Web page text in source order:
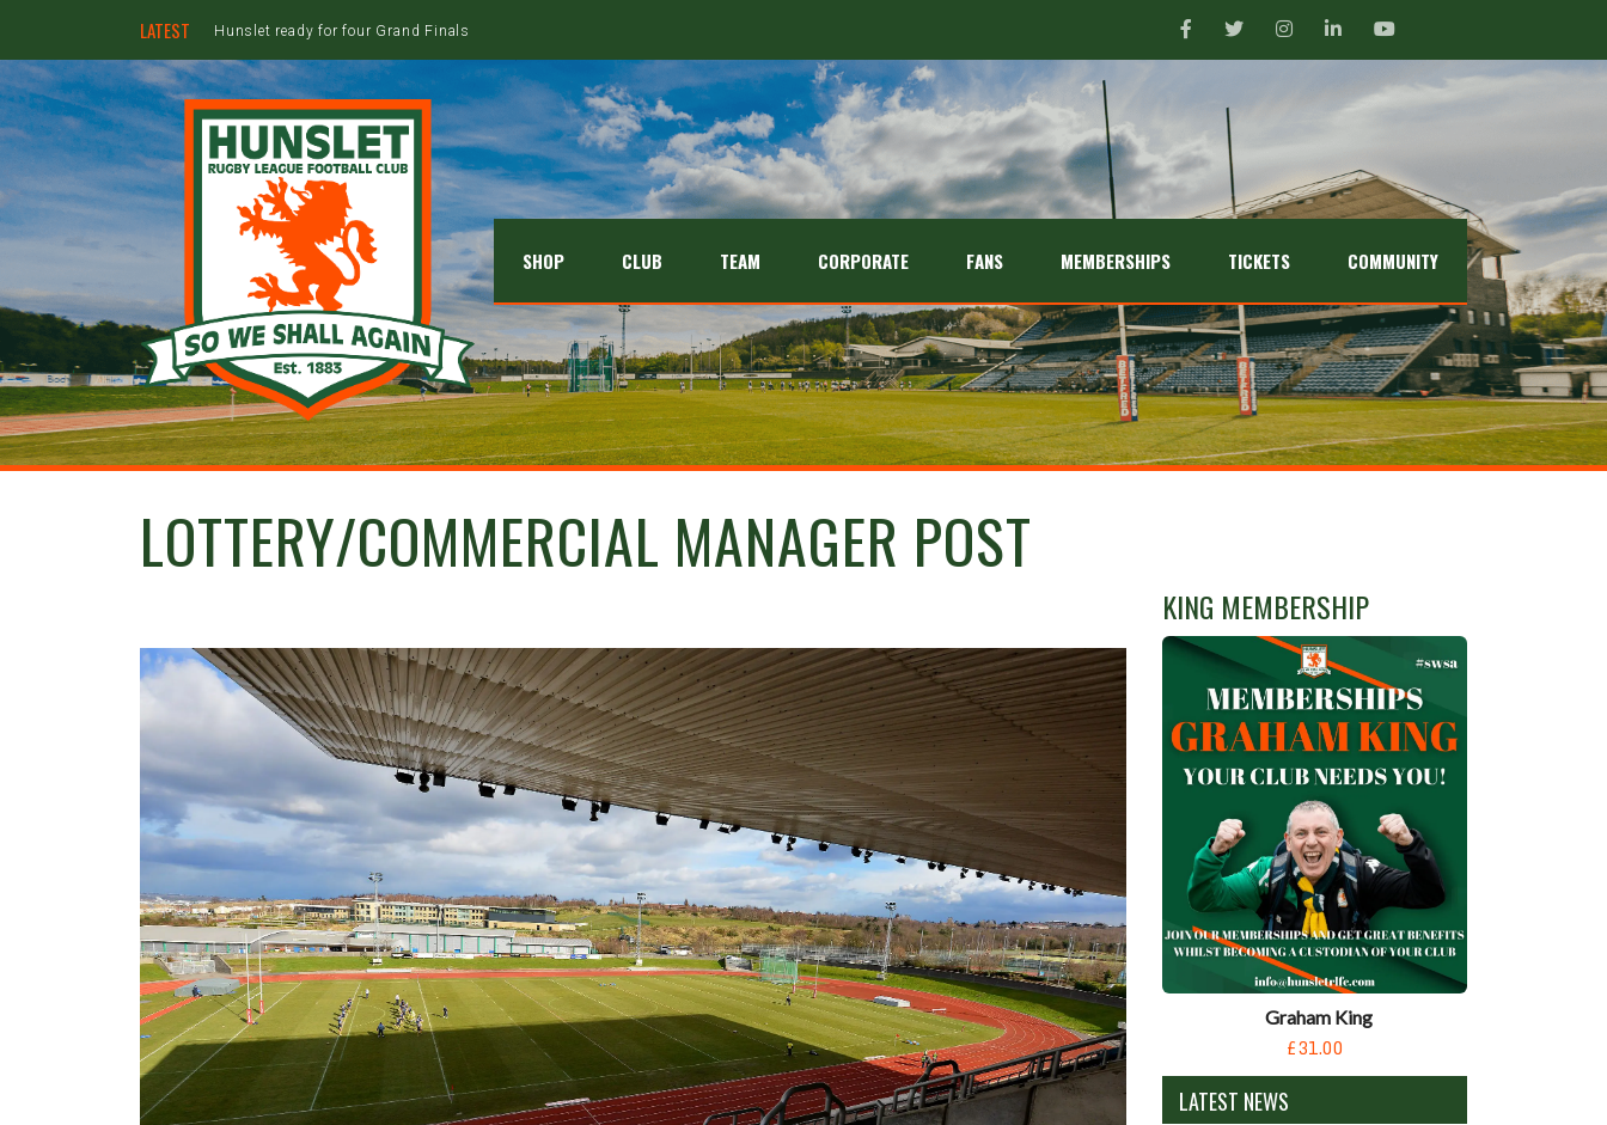
LATEST Hunslet ready for four Grand Finals
SHOP CLUB TEAM CORPORATE FANS MEMBERSHIPS TICKETS COMMUNITY
LOTTERY/COMMERCIAL MANAGER POST
KING MEMBERSHIP
Graham King
£31.00
LATEST NEWS